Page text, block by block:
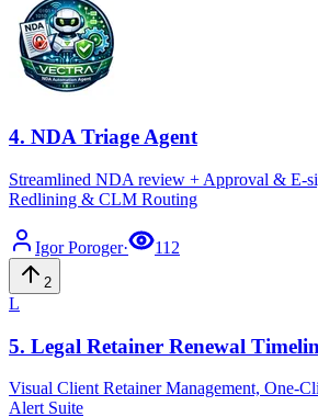
4. NDA Triage Agent
Streamlined NDA review + Approval & E-
Redlining & CLM Routing
Igor Poroger· 112
2
L
5. Legal Retainer Renewal
Visual Client Retainer Management, One-
Alert Suite